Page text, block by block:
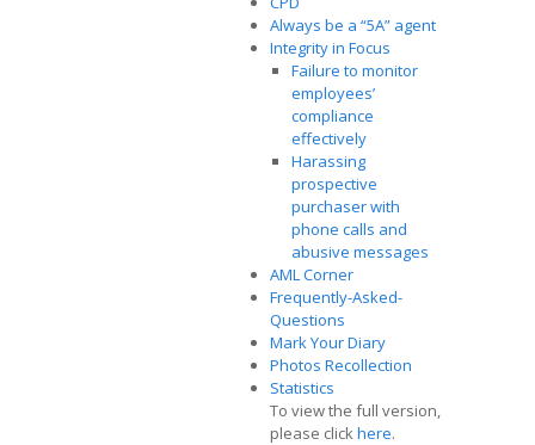
Always be a “5A” agent
Integrity in Focus
Failure to monitor
employees’
compliance
effectively
Harassing
prospective
purchaser with
phone calls and
abusive messages
AML Corner
Frequently-Asked-
Questions
Mark Your Diary
Photos Recollection
Statistics
To view the full version,
please clickhere.